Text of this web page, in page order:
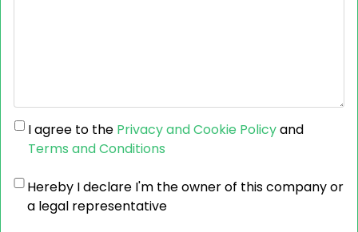
I agree to the Privacy and Cookie Policyand
Terms and Conditions
Hereby I declare I'm the owner of this company or
a legal representative